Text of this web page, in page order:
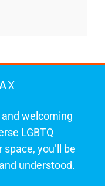
welcoming
LGBTQ
you’ll be
understood.